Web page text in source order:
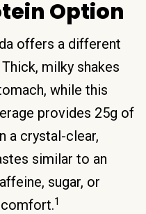
Option
offers a different
milky shakes
while this
provides 25g of
a crystal-clear,
similar to an
sugar, or
1